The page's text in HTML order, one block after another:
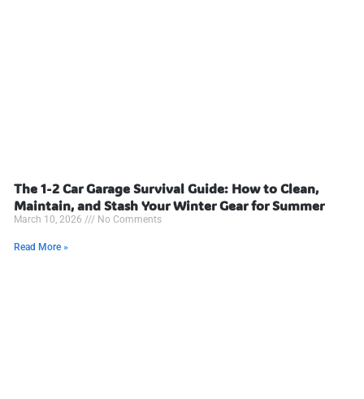
The 1-2 Car Garage Survival Guide: How to Clean,
Maintain, and Stash Your Winter Gear for Summer
March 10, 2026 No Comments
Read More »